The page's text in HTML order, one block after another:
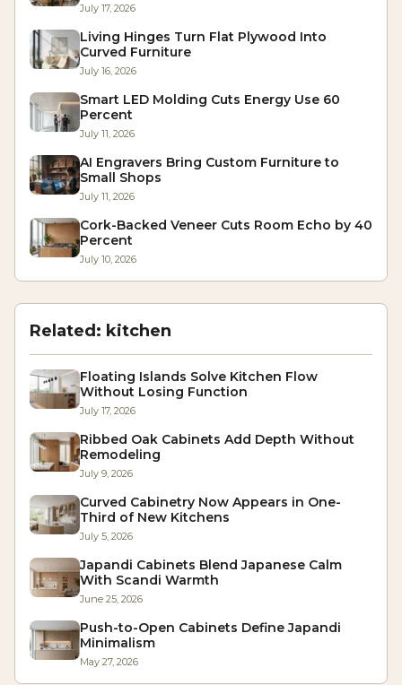
July 17, 2026
Living Hinges Turn Flat Plywood Into
Curved Furniture
July 16, 2026
Smart LED Molding Cuts Energy Use 60
Percent
July 11, 2026
AI Engravers Bring Custom Furniture to
Small Shops
July 11, 2026
Cork-Backed Veneer Cuts Room Echo by 40
Percent
July 10, 2026
Related: kitchen
Floating Islands Solve Kitchen Flow
Without Losing Function
July 17, 2026
Ribbed Oak Cabinets Add Depth Without
Remodeling
July 9, 2026
Curved Cabinetry Now Appears in One-
Third of New Kitchens
July 5, 2026
Japandi Cabinets Blend Japanese Calm
With Scandi Warmth
June 25, 2026
Push-to-Open Cabinets Define Japandi
Minimalism
May 27, 2026